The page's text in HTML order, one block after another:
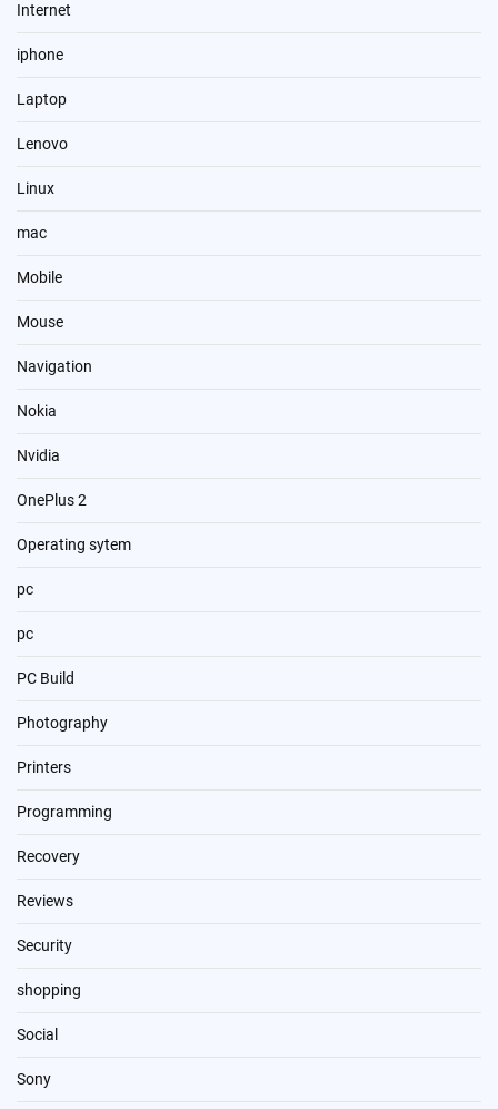
Internet
iphone
Laptop
Lenovo
Linux
mac
Mobile
Mouse
Navigation
Nokia
Nvidia
OnePlus 2
Operating sytem
pc
pc
PC Build
Photography
Printers
Programming
Recovery
Reviews
Security
shopping
Social
Sony